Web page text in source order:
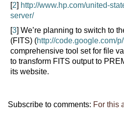
[2] http://www.hp.com/united-
server/
[3] We’re planning to switch to
(FITS) (http://code.google.com/
comprehensive tool set for file
to transform FITS output to
its website.
Subscribe to comments: For this